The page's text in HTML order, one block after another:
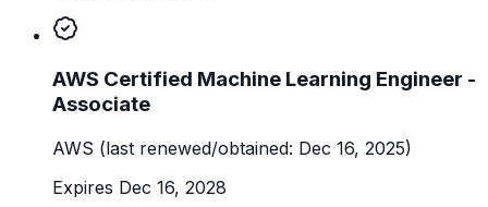
AWS Certified Machine Learning Engineer -
Associate
AWS (last renewed/obtained: Dec 16, 2025)
Expires Dec 16, 2028